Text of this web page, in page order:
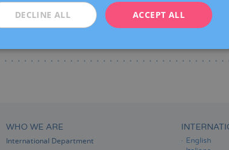
WHO WE ARE
International Department
English
FRENCH
ACCEPT ALL
DECLINE ALL